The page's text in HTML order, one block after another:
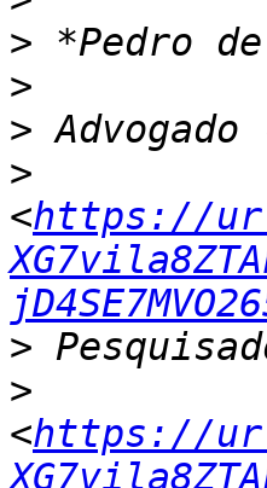
>
>
>
>
<https://
>
>
<https://